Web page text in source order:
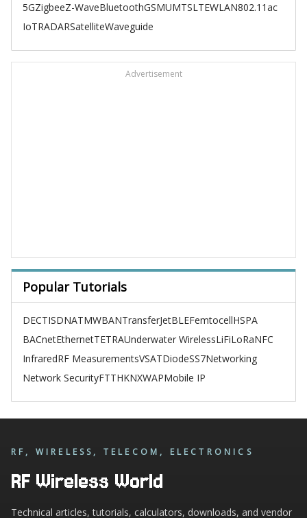
5GZigbeeZ-WaveBluetoothGSMUMTSLTEWLAN802.11ac
IoTRADARSatelliteWaveguide
Advertisement
Popular Tutorials
DECTISDNATMWBANTransferJetBLEFemtocellHSPA
BACnetEthernetTETRAUnderwater WirelessLiFiLoRaNFC
InfraredRF MeasurementsVSATDiodeSS7Networking
Network SecurityFTTHKNXWAPMobile IP
RF, WIRELESS, TELECOM, ELECTRONICS
RF Wireless World
Technical articles, tutorials, calculators, downloads, and vendor